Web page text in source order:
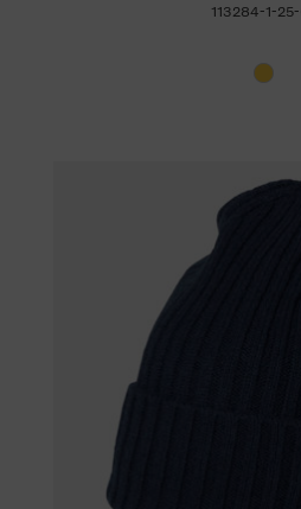
113284-1-